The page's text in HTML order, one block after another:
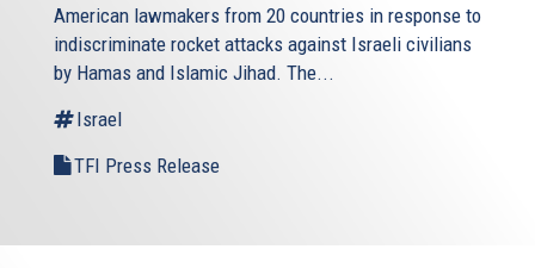
American lawmakers from 20 countries in response to
indiscriminate rocket attacks against Israeli civilians
by Hamas and Islamic Jihad. The...
Israel
TFI Press Release